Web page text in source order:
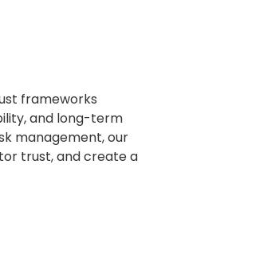
frameworks
and long-term
management, our
trust, and create a